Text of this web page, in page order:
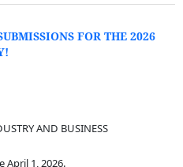
FOR THE 2026
AND BUSINESS
April 1, 2026.